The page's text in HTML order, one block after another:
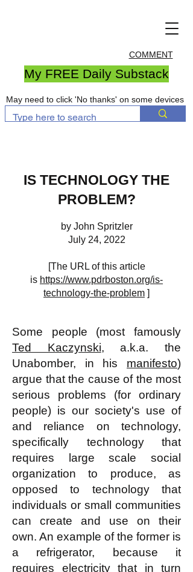
COMMENT
My FREE Daily Substack
May need to click 'No thanks' on some devices
IS TECHNOLOGY THE
PROBLEM?
by John Spritzler
July 24, 2022
[The URL of this article
is https://www.pdrboston.org/is-
technology-the-problem ]
Some people (most famously
Ted Kaczynski, a.k.a. the
Unabomber, in his manifesto)
argue that the cause of the most
serious problems (for ordinary
people) is our society's use of
and reliance on technology,
specifically technology that
requires large scale social
organization to produce, as
opposed to technology that
individuals or small communities
can create and use on their
own. An example of the former is
a refrigerator, because it
requires electricity that in turn